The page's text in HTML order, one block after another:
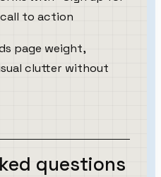
to action
page weight,
clutter without
questions